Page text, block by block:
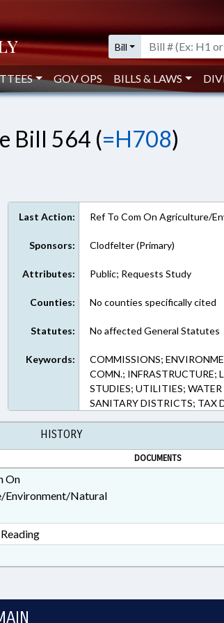
Bill
GOV OPS BILLS & LAWS
Bill 564 (=H708)
Last Action: Ref To Com On Agriculture/
Sponsors: Clodfelter (Primary)
Attributes: Public; Requests Study
Counties: No counties specifically cited
Statutes: No affected General Statutes
Keywords:
COMMISSIONS;
COMN.; INFRASTRUCTURE;
STUDIES; UTILITIES; WATER
SANITARY DISTRICTS; TAX
HISTORY
DOCUMENTS
On
Environment/Natural